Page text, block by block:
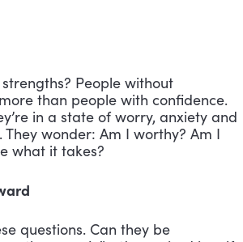
People without
than people with confidence.
in a state of worry, anxiety and
wonder: Am I worthy? Am I
what it takes?
questions. Can they be